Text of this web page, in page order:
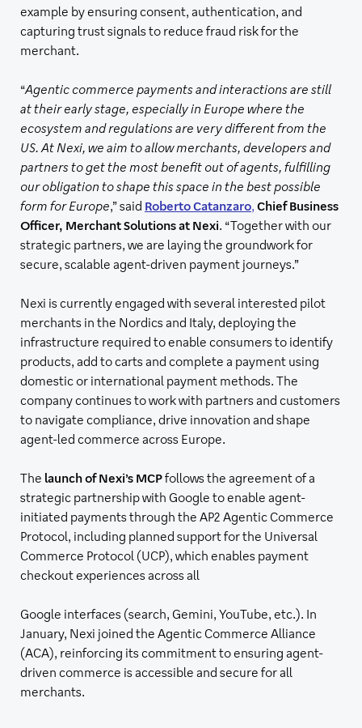
example by ensuring consent, authentication, and
capturing trust signals to reduce fraud risk for the
merchant.
“Agentic commerce payments and interactions are still
at their early stage, especially in Europe where the
ecosystem and regulations are very different from the
US. At Nexi, we aim to allow merchants, developers and
partners to get the most benefit out of agents, fulfilling
our obligation to shape this space in the best possible
form for Europe,” said Roberto Catanzaro, Chief Business
Officer, Merchant Solutions at Nexi. “Together with our
strategic partners, we are laying the groundwork for
secure, scalable agent-driven payment journeys.”
Nexi is currently engaged with several interested pilot
merchants in the Nordics and Italy, deploying the
infrastructure required to enable consumers to identify
products, add to carts and complete a payment using
domestic or international payment methods. The
company continues to work with partners and customers
to navigate compliance, drive innovation and shape
agent-led commerce across Europe.
The launch of Nexi’s MCPfollows the agreement of a
strategic partnership with Google to enable agent-
initiated payments through the AP2 Agentic Commerce
Protocol, including planned support for the Universal
Commerce Protocol (UCP), which enables payment
checkout experiences across all
Google interfaces (search, Gemini, YouTube, etc.). In
January, Nexi joined the Agentic Commerce Alliance
(ACA), reinforcing its commitment to ensuring agent-
driven commerce is accessible and secure for all
merchants.